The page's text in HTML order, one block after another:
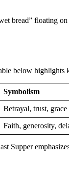
bread” floating
below highlights
Symbolism
Betrayal, trust, grace
Faith, generosity,
Supper